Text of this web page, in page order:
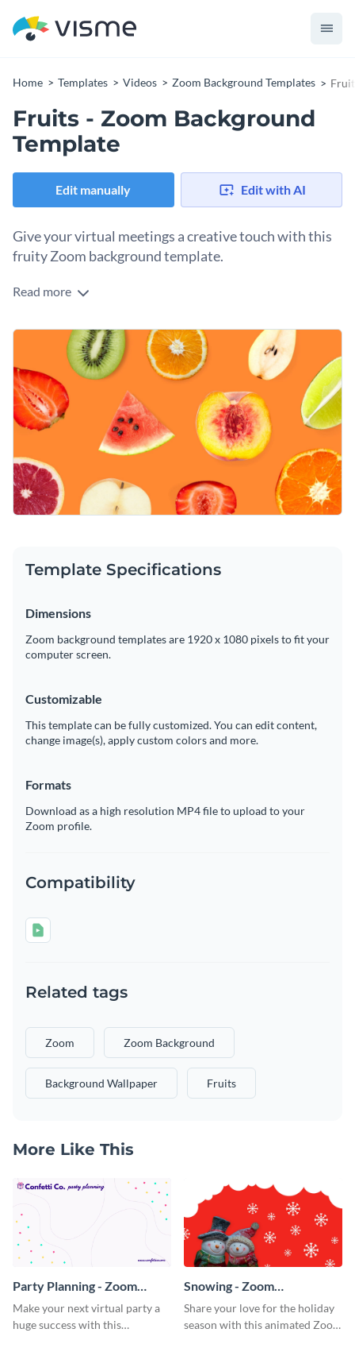
Home Templates Videos Zoom Background Templates
Fruits - Zoom Background
Template
Edit manually Edit with AI
Give your virtual meetings a creative touch with this
fruity Zoom background template.
Stand out from the crowd with Visme’s engaging Zoom
and preferences with a stunning visual from ourvast stock
image library.
Further enhance this fresh design with the help of Visme’s
intuitive brand kit. Numerous modern design elements and
lovely colors are at your fingertips.
Download your finished masterpiece as a high-resolution
PDF or PNG file. Then, upload your graphic to your Zoom
profile and enjoy this fun background.
Upgrade your online presence with this delectable design or
take a look at Visme’s
wonderful range of Zoom background
templates
at your leisure.
Edit this template with our
web graphics creator !
Read more
Template Specifications
Dimensions
Zoom background templates are 1920 x 1080 pixels to fit your
computer screen.
Customizable
This template can be fully customized. You can edit content,
change image(s), apply custom colors and more.
Formats
Download as a high resolution MP4 file to upload to your
Zoom profile.
Compatibility
Related tags
Zoom Zoom Background
Background Wallpaper Fruits
More Like This
Party Planning - Zoom
Background
Make your next virtual party a
huge success with this
Snowing - Zoom
Background
Share your love for the holiday
season with this animated Zoom